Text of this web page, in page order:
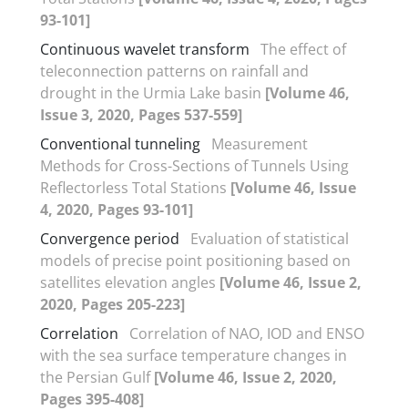
93-101]
Continuous wavelet transform The effect of
teleconnection patterns on rainfall and
drought in the Urmia Lake basin [Volume 46,
Issue 3, 2020, Pages 537-559]
Conventional tunneling Measurement
Methods for Cross-Sections of Tunnels Using
Reflectorless Total Stations [Volume 46, Issue
4, 2020, Pages 93-101]
Convergence period
Evaluation of statistical
models of precise point positioning based on
satellites elevation angles [Volume 46, Issue 2,
2020, Pages 205-223]
Correlation
Correlation of NAO, IOD and ENSO
with the sea surface temperature changes in
the Persian Gulf[Volume 46, Issue 2, 2020,
Pages 395-408]